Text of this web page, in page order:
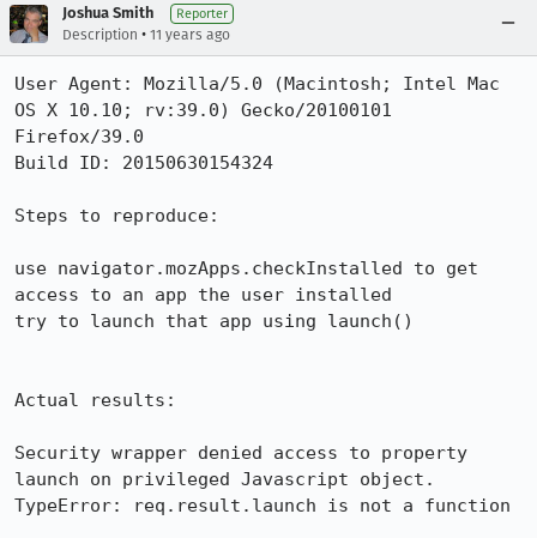
Joshua Smith Reporter
Description • 11 years ago
User Agent: Mozilla/5.0 (Macintosh; Intel Mac
OS X 10.10; rv:39.0) Gecko/20100101
Firefox/39.0
Build ID: 20150630154324
Steps to reproduce:
use navigator.mozApps.checkInstalled to get
access to an app the user installed
try to launch that app using launch()
Actual results:
Security wrapper denied access to property
launch on privileged Javascript object.
TypeError: req.result.launch is not a function